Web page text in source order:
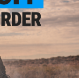
+ CART